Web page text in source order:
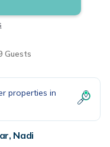
Guests
properties in
Nadi